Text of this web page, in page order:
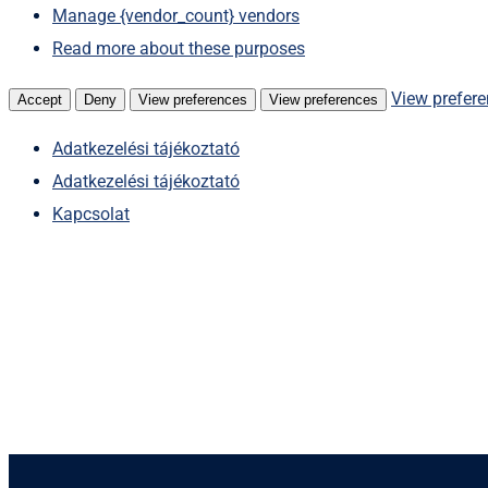
Manage {vendor_count} vendors
Read more about these purposes
Accept Deny View preferences View preferences View
Adatkezelési tájékoztató
Adatkezelési tájékoztató
Kapcsolat